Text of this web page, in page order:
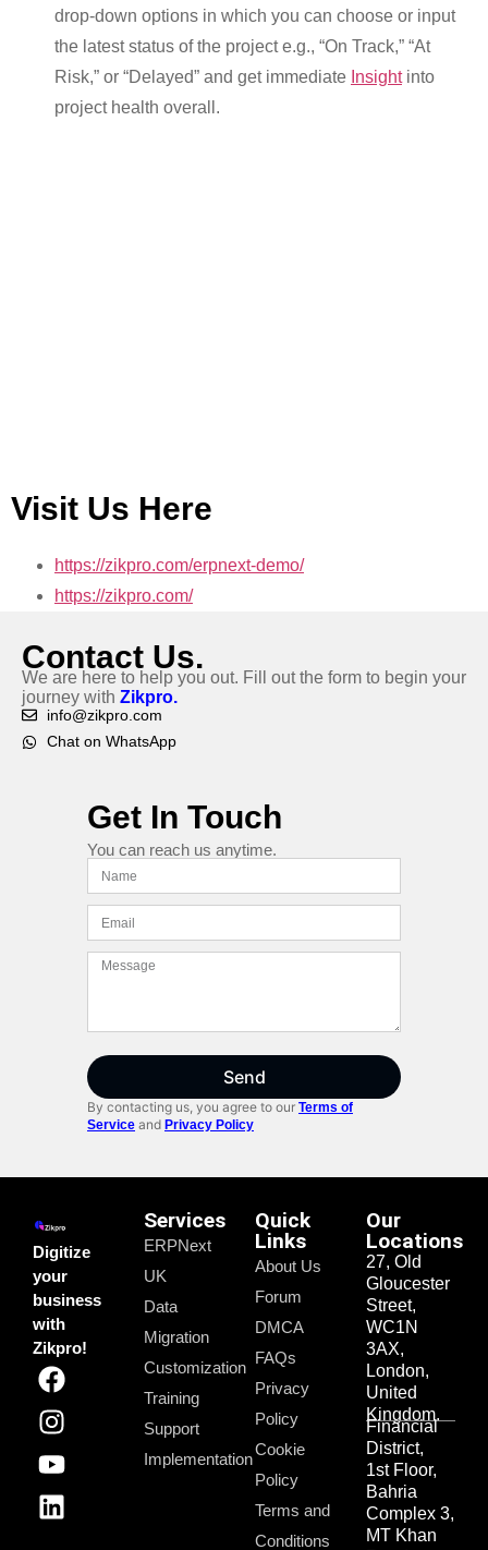
drop-down options in which you can choose or input
the latest status of the project e.g., “On Track,” “At
Risk,” or “Delayed” and get immediate Insightinto
project health overall.
Visit Us Here
https://zikpro.com/erpnext-demo/
https://zikpro.com/
Contact Us.
We are here to help you out. Fill out the form to begin your
journey with Zikpro.
info@zikpro.com
Chat on WhatsApp
Get In Touch
You can reach us anytime.
Send
By contacting us, you agree to our Terms of
Service and Privacy Policy
Digitize
your
business
with
Zikpro!
Services
ERPNext
UK
Data
Migration
Customization
Training
Support
Implementation
Quick
Links
About Us
Forum
DMCA
FAQs
Privacy
Policy
Cookie
Policy
Terms and
Conditions
Our
Locations
27, Old
Gloucester
Street,
WC1N
3AX,
London,
United
Kingdom.
Financial
District,
1st Floor,
Bahria
Complex 3,
MT Khan